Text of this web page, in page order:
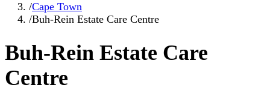
/Cape Town
/Buh-Rein Estate Care Centre
Buh-Rein Estate Care
Centre